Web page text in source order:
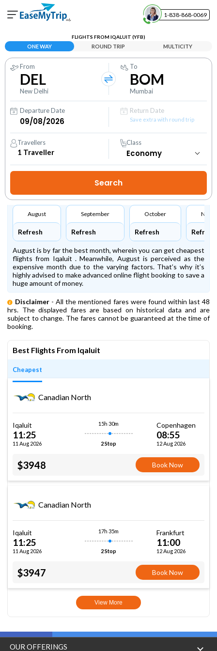
1-838-868-0069
View and manage your bookings
Help Center
Contact our customer support
FLIGHTS FROM IQALUIT (YFB)
ONE WAY ROUND TRIP MULTICITY
From
DEL
New Delhi
To
BOM
Mumbai
Departure Date Return Date
Save extra with round trip
Travellers
1 Traveller
Class
August
Refresh
September
Refresh
October
Refresh Refresh
August is by far the best month, wherein you can get cheapest
flights from Iqaluit . Meanwhile, August is perceived as the
expensive month due to the varying factors. That’s why it’s
highly advised to make advanced online flight booking to save a
huge amount of money.
Disclaimer - All the mentioned fares were found within last 48
hrs. The displayed fares are based on historical data and are
subject to change. The fares cannot be guaranteed at the time of
booking.
Best Flights From Iqaluit
Cheapest
Canadian North
Iqaluit
11:25
11 Aug 2026
15h 30m
2 Stop
Copenhagen
08:55
12 Aug 2026
$3948 Book Now
Canadian North
Iqaluit
11:25
11 Aug 2026
17h 35m
2 Stop
Frankfurt
11:00
12 Aug 2026
$3947 Book Now
View More
OUR OFFERINGS